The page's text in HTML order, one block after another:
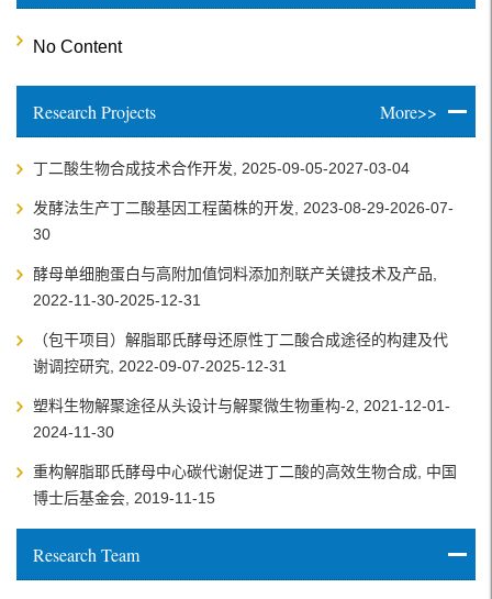
No Content
Research Projects More>>
丁二酸生物合成技术合作开发, 2025-09-05-2027-03-04
发酵法生产丁二酸基因工程菌株的开发, 2023-08-29-2026-07-
30
酵母单细胞蛋白与高附加值饲料添加剂联产关键技术及产品,
2022-11-30-2025-12-31
（包干项目）解脂耶氏酵母还原性丁二酸合成途径的构建及代
谢调控研究, 2022-09-07-2025-12-31
塑料生物解聚途径从头设计与解聚微生物重构-2, 2021-12-01-
2024-11-30
重构解脂耶氏酵母中心碳代谢促进丁二酸的高效生物合成, 中国
博士后基金会, 2019-11-15
Research Team